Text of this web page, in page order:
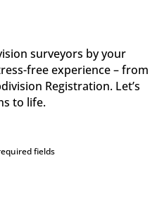
surveyors by your
free experience – from
Registration. Let’s
to life.
fields